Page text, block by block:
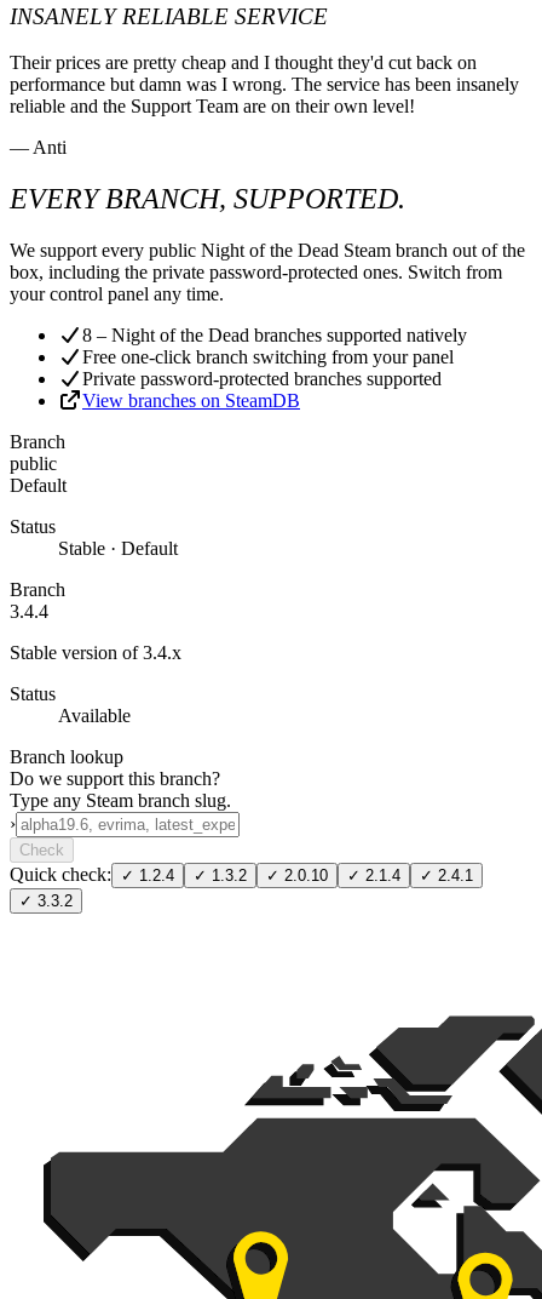
INSANELY RELIABLE SERVICE
Their prices are pretty cheap and I thought they'd cut back on
performance but damn was I wrong. The service has been insanely
reliable and the Support Team are on their own level!
— Anti
EVERY BRANCH, SUPPORTED.
We support every public Night of the Dead Steam branch out of the
box, including the private password-protected ones. Switch from
your control panel any time.
8 – Night of the Dead branches supported natively
Free one-click branch switching from your panel
Private password-protected branches supported
View branches on SteamDB
Branch
public
Default
Status
Stable · Default
Branch
3.4.4
Stable version of 3.4.x
Status
Available
Branch lookup
Do we support this branch?
Type any Steam branch slug.
›
Check
Quick check: ✓ 1.2.4 ✓ 1.3.2 ✓ 2.0.10 ✓ 2.1.4 ✓ 2.4.1
✓ 3.3.2